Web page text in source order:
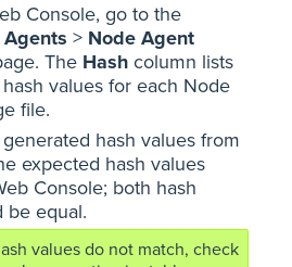
Console, go to the
Agents > Node Agent
The Hash column lists
values for each Node
file.
hash values from
expected hash values
Console; both hash
be equal.
values do not match, check